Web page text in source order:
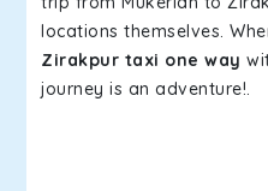
locations themselves.
Zirakpur taxi one way
journey is an adventure!.